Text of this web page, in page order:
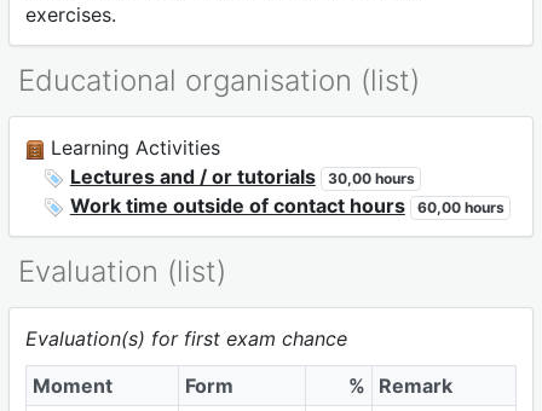
exercises.
Educational organisation (list)
Learning Activities
Lectures and / or tutorials
30,00 hours
Work time outside of contact hours 60,00 hours
Evaluation (list)
Evaluation(s) for first exam chance
Moment
Form %
Remark